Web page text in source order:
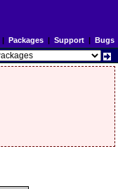
| Packages| Support| Bugs